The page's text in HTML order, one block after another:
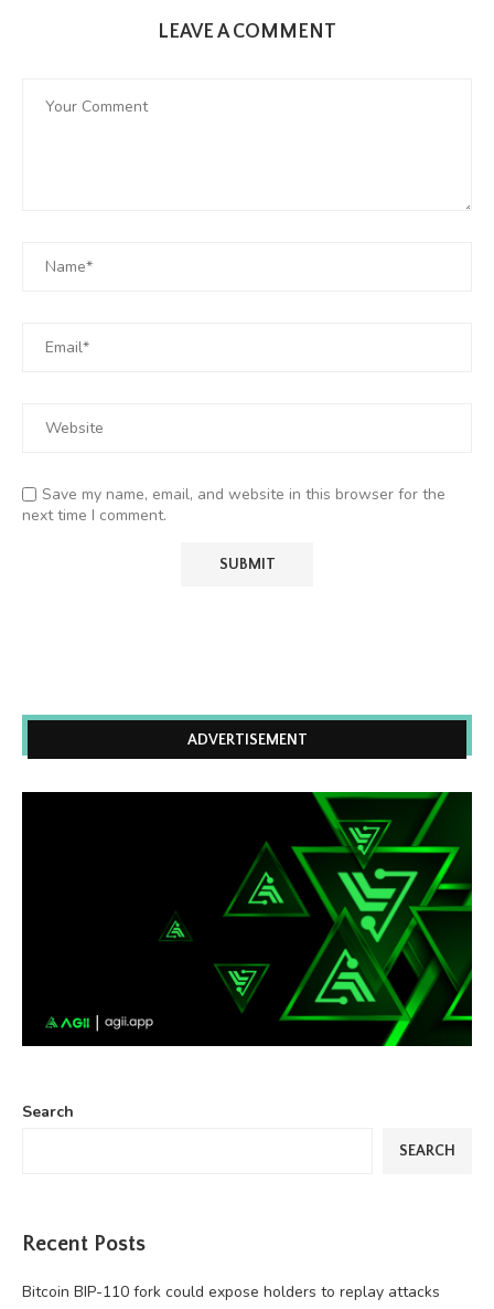
LEAVE A COMMENT
Save my name, email, and website in this browser for the
next time I comment.
ADVERTISEMENT
Search
SEARCH
Recent Posts
Bitcoin BIP-110 fork could expose holders to replay attacks